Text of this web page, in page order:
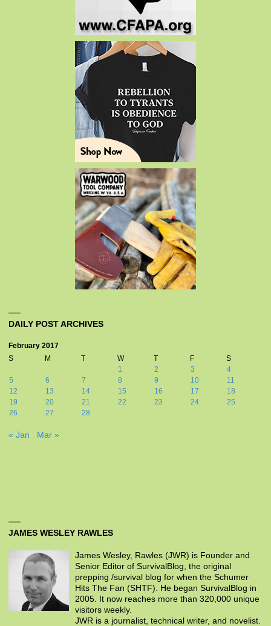
DAILY POST ARCHIVES
February 2017
S
M T W T F
S
1
2 3
4
5
6 7 8 9 10
11
12
13 14 15 16 17
18
19
20 21 22 23 24
25
26
27 28
« Jan Mar »
JAMES WESLEY RAWLES
James Wesley, Rawles (JWR) is Founder and
Senior Editor of SurvivalBlog, the original
prepping /survival blog for when the Schumer
Hits The Fan (SHTF). He began SurvivalBlog in
2005. It now reaches more than 320,000 unique
visitors weekly.
JWR is a journalist, technical writer, and novelist.